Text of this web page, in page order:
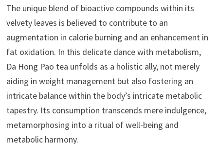
The unique blend of bioactive compounds within its
velvety leaves is believed to contribute to an
augmentation in calorie burning and an enhancement in
fat oxidation. In this delicate dance with metabolism,
Da Hong Pao tea unfolds as a holistic ally, not merely
aiding in weight management but also fostering an
intricate balance within the body’s intricate metabolic
tapestry. Its consumption transcends mere indulgence,
metamorphosing into a ritual of well-being and
metabolic harmony.